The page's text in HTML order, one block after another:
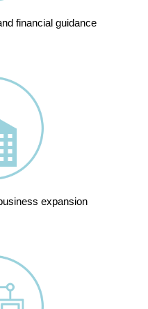
financial guidance
expansion